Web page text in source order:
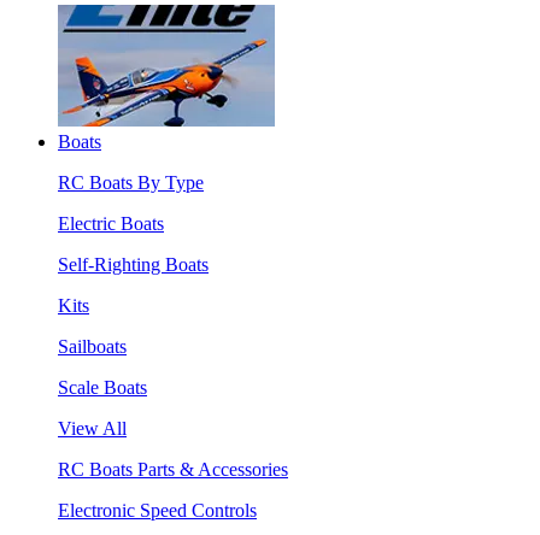
Boats
RC Boats By Type
Electric Boats
Self-Righting Boats
Kits
Sailboats
Scale Boats
View All
RC Boats Parts & Accessories
Electronic Speed Controls